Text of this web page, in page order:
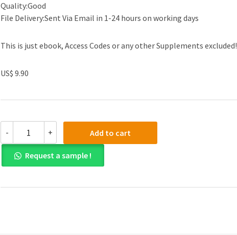
Quality:Good
File Delivery:Sent Via Email in 1-24 hours on working days
This is just ebook, Access Codes or any other Supplements excluded!
US$ 9.90
-
PDF)
College
Writing
Skills
Readings
+ Add to cart
Request a sample !